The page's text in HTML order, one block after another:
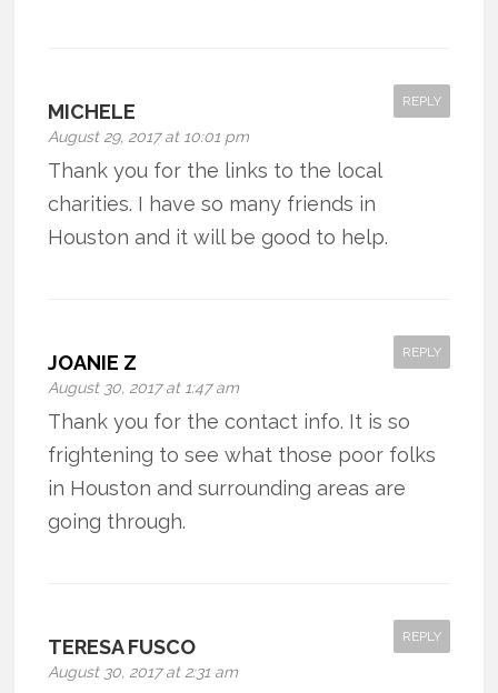
MICHELE
August 29, 2017 at 10:01 pm
REPLY
Thank you for the links to the local
charities. I have so many friends in
Houston and it will be good to help.
JOANIE Z
August 30, 2017 at 1:47 am
REPLY
Thank you for the contact info. It is so
frightening to see what those poor folks
in Houston and surrounding areas are
going through.
TERESA FUSCO
August 30, 2017 at 2:31 am
REPLY